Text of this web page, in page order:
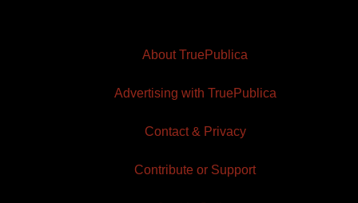
About TruePublica
Advertising with TruePublica
Contact & Privacy
Contribute or Support